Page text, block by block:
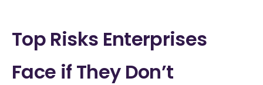
Top Risks Enterprises
Face if They Don’t